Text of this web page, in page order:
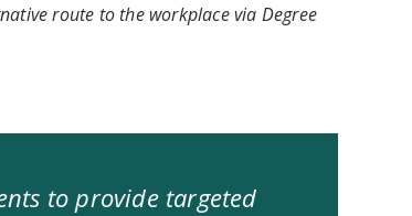
route to the workplace via Degree
to provide targeted